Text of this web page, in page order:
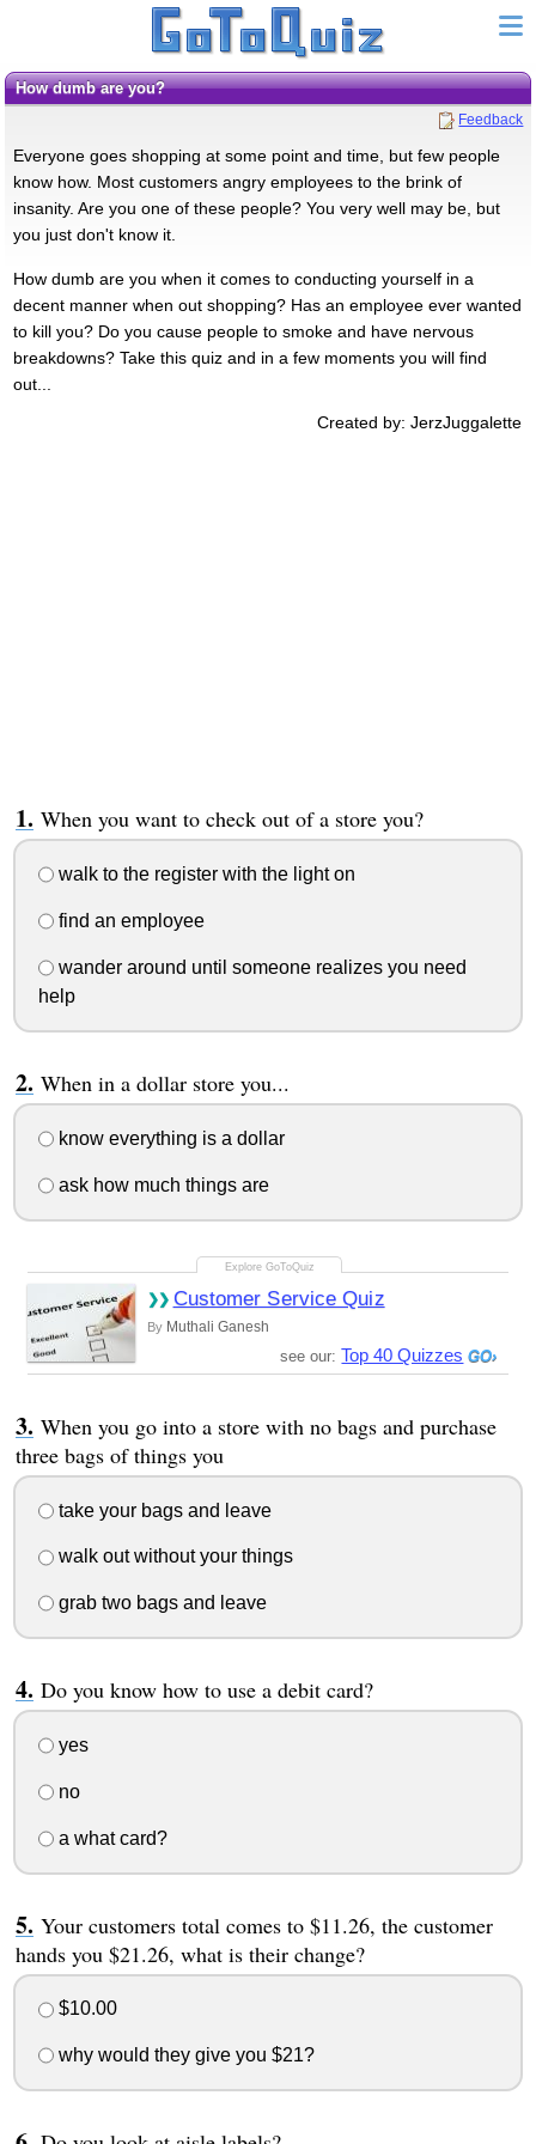
How dumb are you?
Feedback
Everyone goes shopping at some point and time, but few people
know how. Most customers angry employees to the brink of
insanity. Are you one of these people? You very well may be, but
you just don't know it.
How dumb are you when it comes to conducting yourself in a
decent manner when out shopping? Has an employee ever wanted
to kill you? Do you cause people to smoke and have nervous
breakdowns? Take this quiz and in a few moments you will find
out...
Created by: JerzJuggalette
When you want to check out of a store you?
walk to the register with the light on
find an employee
wander around until someone realizes you need
help
When in a dollar store you...
know everything is a dollar
ask how much things are
Customer Service Quiz
By Muthali Ganesh
see our: Top 40 Quizzes
When you go into a store with no bags and purchase
three bags of things you
take your bags and leave
walk out without your things
grab two bags and leave
Do you know how to use a debit card?
yes
no
a what card?
Your customers total comes to $11.26, the customer
hands you $21.26, what is their change?
$10.00
why would they give you $21?